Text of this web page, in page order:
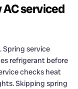
serviced
Spring service
refrigerant before
checks heat
Skipping spring